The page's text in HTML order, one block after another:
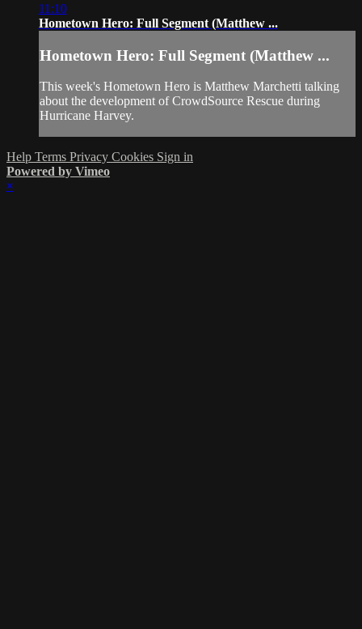
11:10
Hometown Hero: Full Segment (Matthew ...
Hometown Hero: Full Segment (Matthew ...
This week's Hometown Hero is Matthew Marchetti talking
about the development of CrowdSource Rescue during
Hurricane Harvey.
Help Terms Privacy Cookies Sign in
Powered by Vimeo
×